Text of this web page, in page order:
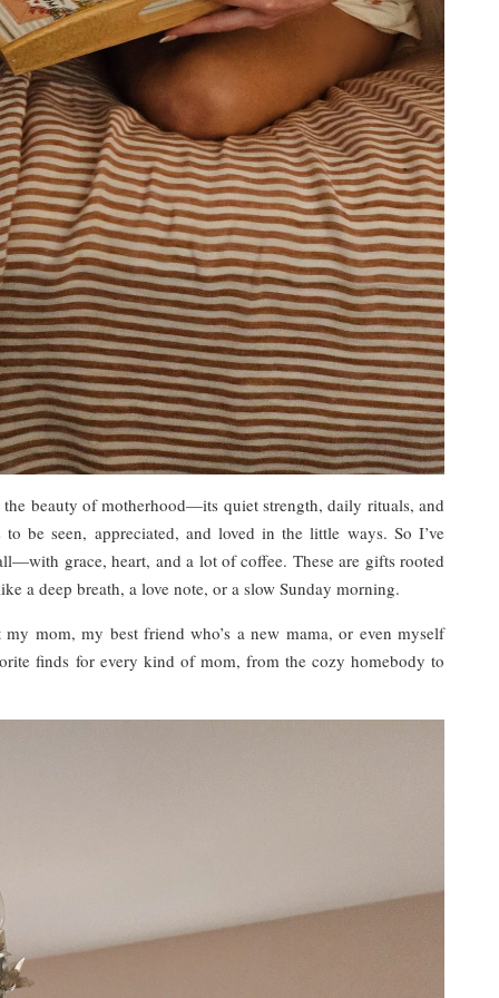
the beauty of motherhood—its quiet strength, daily rituals, and
be seen, appreciated, and loved in the little ways. So I’ve
grace, heart, and a lot of coffee. These are gifts rooted
a deep breath, a love note, or a slow Sunday morning.
mom, my best friend who’s a new mama, or even myself
finds for every kind of mom, from the cozy homebody to